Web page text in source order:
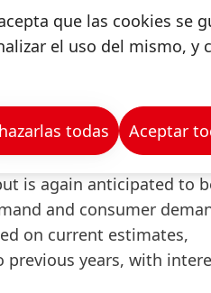
a business environment
outstanding
successfully navigated
is again anticipated to
and consumer
on current estimates,
years, with
que las cookies se
el uso del mismo, y
todas Aceptar